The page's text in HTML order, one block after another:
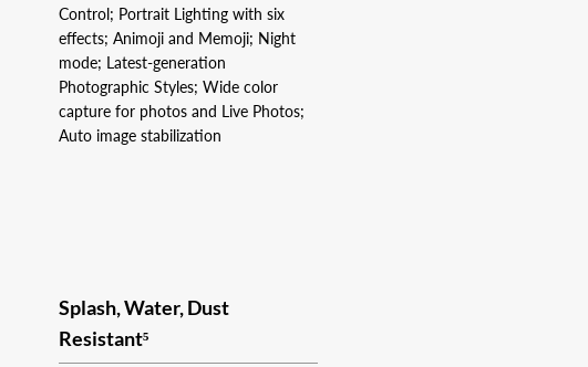
Control; Portrait Lighting with six
effects; Animoji and Memoji; Night
mode; Latest-generation
Photographic Styles; Wide color
capture for photos and Live Photos;
Auto image stabilization
Splash, Water, Dust
Resistant⁵